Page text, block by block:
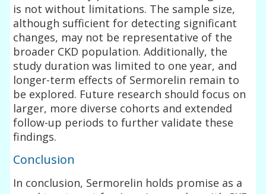
is not without limitations. The sample size,
although sufficient for detecting significant
changes, may not be representative of the
broader CKD population. Additionally, the
study duration was limited to one year, and
longer-term effects of Sermorelin remain to
be explored. Future research should focus on
larger, more diverse cohorts and extended
follow-up periods to further validate these
findings.
Conclusion
In conclusion, Sermorelin holds promise as a